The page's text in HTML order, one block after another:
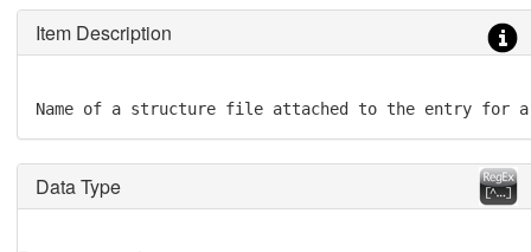
Item Description
Name of a structure file attached to the entry for a
Data Type